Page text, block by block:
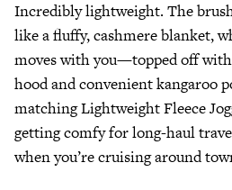
Incredibly lightweight. The
like a fluffy, cashmere blanket,
moves with you—topped off with
hood and convenient kangaroo
matching Lightweight Fleece
getting comfy for long-haul
when you’re cruising around